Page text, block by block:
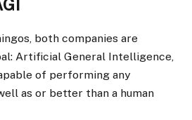
both companies are
Artificial General Intelligence,
of performing any
as or better than a human